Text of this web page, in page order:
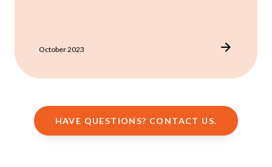
October 2023
HAVE QUESTIONS? CONTACT US.